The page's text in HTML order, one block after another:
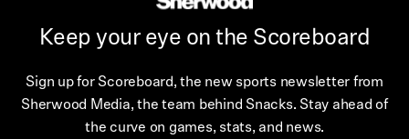
Keep your eye on the Scoreboard
Sign up for Scoreboard, the new sports newsletter from
Sherwood Media, the team behind Snacks. Stay ahead of
the curve on games, stats, and news.